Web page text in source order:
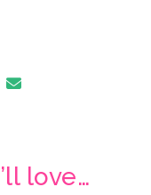
love…